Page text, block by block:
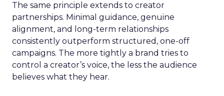
The same principle extends to creator
partnerships. Minimal guidance, genuine
alignment, and long-term relationships
consistently outperform structured, one-off
campaigns. The more tightly a brand tries to
control a creator’s voice, the less the audience
believes what they hear.